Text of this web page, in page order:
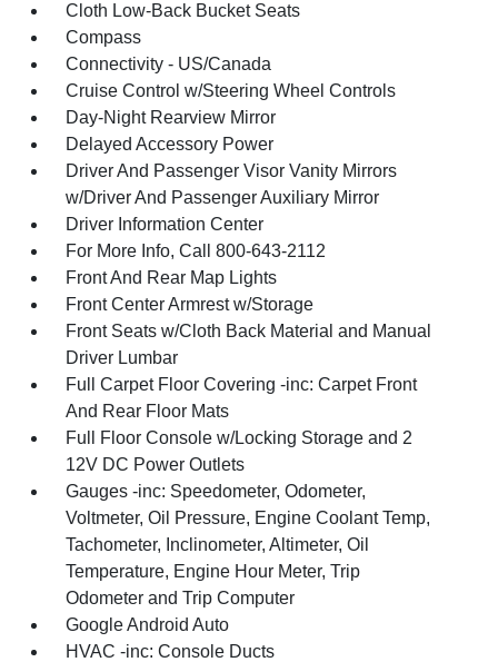
Cloth Low-Back Bucket Seats
Compass
Connectivity - US/Canada
Cruise Control w/Steering Wheel Controls
Day-Night Rearview Mirror
Delayed Accessory Power
Driver And Passenger Visor Vanity Mirrors
w/Driver And Passenger Auxiliary Mirror
Driver Information Center
For More Info, Call 800-643-2112
Front And Rear Map Lights
Front Center Armrest w/Storage
Front Seats w/Cloth Back Material and Manual
Driver Lumbar
Full Carpet Floor Covering -inc: Carpet Front
And Rear Floor Mats
Full Floor Console w/Locking Storage and 2
12V DC Power Outlets
Gauges -inc: Speedometer, Odometer,
Voltmeter, Oil Pressure, Engine Coolant Temp,
Tachometer, Inclinometer, Altimeter, Oil
Temperature, Engine Hour Meter, Trip
Odometer and Trip Computer
Google Android Auto
HVAC -inc: Console Ducts